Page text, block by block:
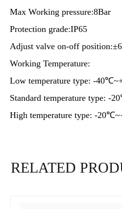
Max Working pressure:8Bar
Protection grade:IP65
Adjust valve on-off
Working Temperature:
Low temperature type: -
Standard temperature type: -
High temperature type: -
RELATED